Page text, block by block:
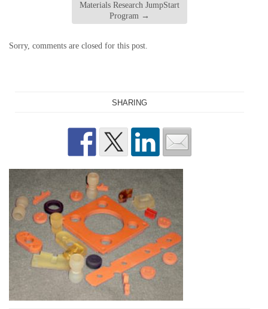
Materials Research JumpStart
Program →
Sorry, comments are closed for this post.
SHARING